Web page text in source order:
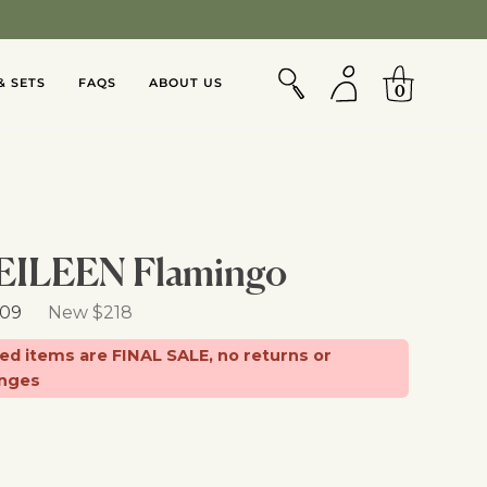
SETS FAQS ABOUT US
ACCOUNT
0
Flamingo
Retail Price
New $218
items are FINAL SALE, no returns or
From: